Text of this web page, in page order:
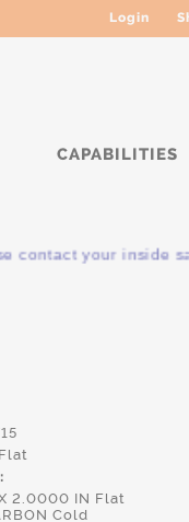
Login
CAPABILITIES
your inside
Flat
2.0000 IN Flat
Cold